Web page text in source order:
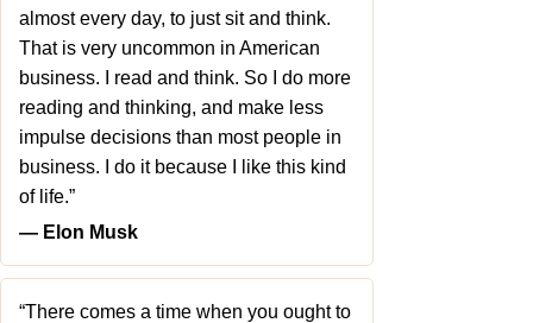
almost every day, to just sit and think.
That is very uncommon in American
business. I read and think. So I do more
reading and thinking, and make less
impulse decisions than most people in
business. I do it because I like this kind
of life.”
― Elon Musk
“There comes a time when you ought to